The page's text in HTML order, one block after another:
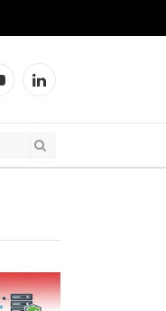
LinkedIn